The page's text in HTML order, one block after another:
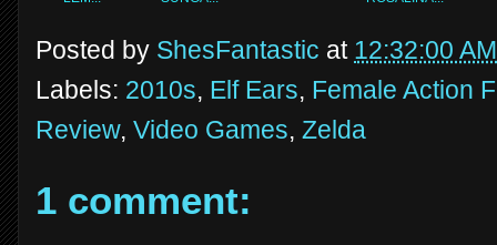
Posted by ShesFantastic at 12:32:00 AM
Labels: 2010s, Elf Ears, Female Action
Review, Video Games, Zelda
1 comment: